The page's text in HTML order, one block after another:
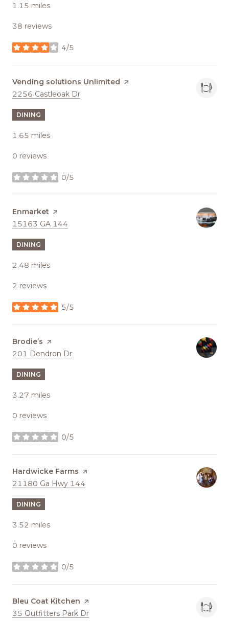
1.15 miles
38 reviews
4/5
stars
Visit the
Vending solutions Unlimited page on Yelp
Search
2256 Castleoak Dr
DINING
1.65 miles
0 reviews
0/5
stars
Visit the
Enmarket page on Yelp
Search
15163 GA 144
DINING
2.48 miles
2 reviews
5/5
stars
Visit the
Brodie’s page on Yelp
Search
201 Dendron Dr
DINING
3.27 miles
0 reviews
0/5
stars
Visit the
Hardwicke Farms page on Yelp
Search
21180 Ga Hwy 144
DINING
3.52 miles
0 reviews
0/5
stars
Visit the
Bleu Coat Kitchen page on Yelp
Search
35 Outfitters Park Dr